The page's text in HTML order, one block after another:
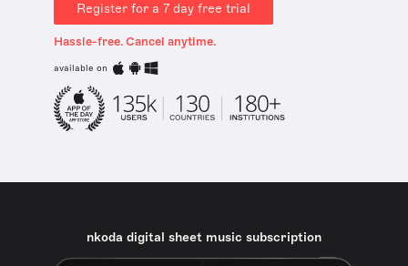
Register for a 7 day free trial
Hassle-free. Cancel anytime.
available on
nkoda digital sheet music subscription